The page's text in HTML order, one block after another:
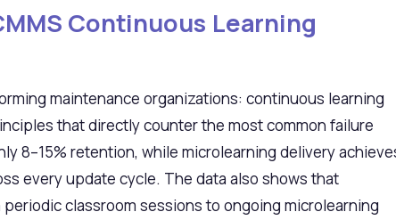
Continuous Learning
maintenance organizations: continuous learning
that directly counter the most common failure
8–15% retention, while microlearning delivery
every update cycle. The data also shows that
classroom sessions to ongoing microlearning